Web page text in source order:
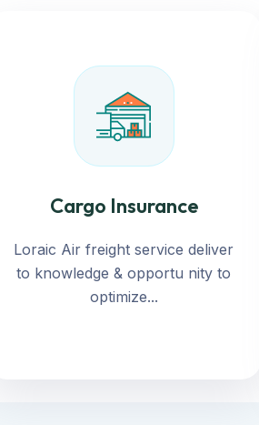
Cargo Insurance
Loraic Air freight service deliver
to knowledge & opportu nity to
optimize...